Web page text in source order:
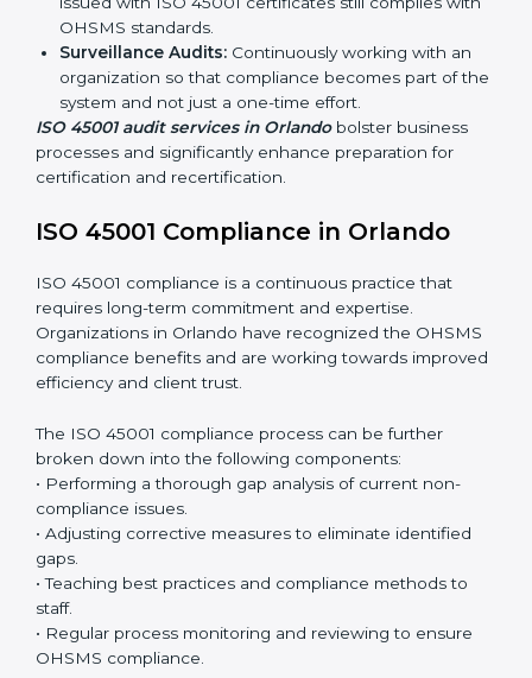
Organizations seeking to remain competitive in global
markets have to comply with occupational health and
safety standards, and this is where ISO 45001 comes
in. Particularly in Orlando, professional OHSMS audit
services have been on the rise as they provide
complete and reliable auditing with clear
recommendations to clients.
Including:
Internal Audits:Identifying possible deficiencies
and preparing for certification audits.
External Audits:Verifying if the organization that
was issued with ISO 45001 certificates still complies
with OHSMS standards.
organization so that compliance becomes part of
the system and not just a one-time effort.
ISO 45001 audit services in Orlandobolster business
processes and significantly enhance preparation for
certification and recertification.
ISO 45001 Compliance in Orlando
ISO 45001 compliance is a continuous practice that
requires long-term commitment and expertise.